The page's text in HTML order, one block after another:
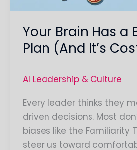
Your Brain Has a
Plan (And It’s
AI Leadership & Culture
Every leader thinks they
driven decisions. Most
biases like the Familiarity
steer us toward
You)